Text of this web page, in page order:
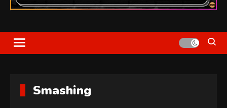
Indie News Now
Smashing